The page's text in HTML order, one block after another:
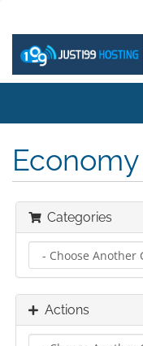
Categories
Actions